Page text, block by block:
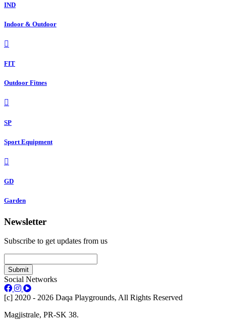
IND
Indoor & Outdoor
FIT
Outdoor Fitnes
SP
Sport Equipment
GD
Garden
Newsletter
Subscribe to get updates from us
Submit
Social Networks
[c] 2020 - 2026 Daqa Playgrounds, All Rights Reserved
Magjistrale, PR-SK 38.